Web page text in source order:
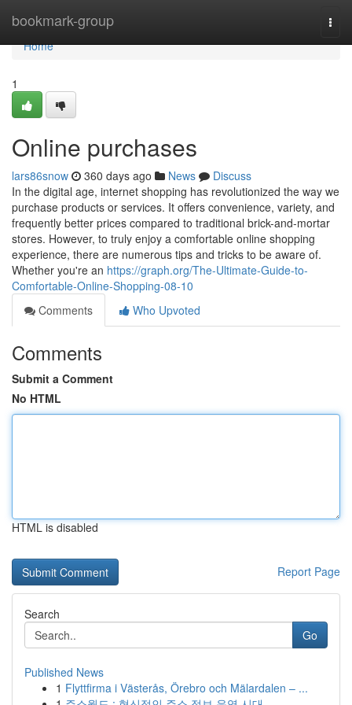
bookmark-group
Home
Home
1
Online purchases
lars86snow 360 days ago News
Discuss
In the digital age, internet shopping has revolutionized the way we
purchase products or services. It offers convenience, variety, and
frequently better prices compared to traditional brick-and-mortar
stores. However, to truly enjoy a comfortable online shopping
experience, there are numerous tips and tricks to be aware of.
Whether you're an https://graph.org/The-Ultimate-Guide-to-
Comfortable-Online-Shopping-08-10
Comments
Who Upvoted
Comments
Submit a Comment
No HTML
HTML is disabled
Report Page
Search
Go
Published News
1 Flyttfirma i Västerås, Örebro och Mälardalen – ...